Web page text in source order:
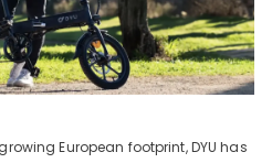
European footprint, DYU has